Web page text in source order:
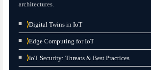
architectures.
⟩Digital Twins in IoT
⟩Edge Computing for IoT
⟩IoT Security: Threats & Best Practices